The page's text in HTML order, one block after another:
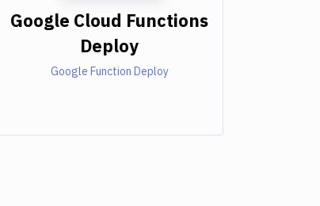
Google Cloud Functions
Deploy
Google Function Deploy